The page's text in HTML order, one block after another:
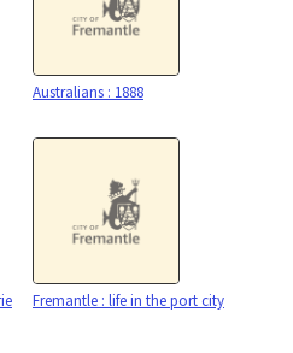
Australians : 1888
Fremantle : life in the port city